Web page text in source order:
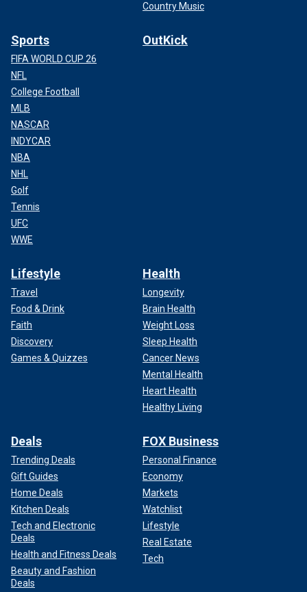
Country Music
Sports
FIFA WORLD CUP 26
NFL
College Football
MLB
NASCAR
INDYCAR
NBA
NHL
Golf
Tennis
UFC
WWE
OutKick
Lifestyle
Travel
Food & Drink
Faith
Discovery
Games & Quizzes
Health
Longevity
Brain Health
Weight Loss
Sleep Health
Cancer News
Mental Health
Heart Health
Healthy Living
Deals
Trending Deals
Gift Guides
Home Deals
Kitchen Deals
Tech and Electronic
Deals
Health and Fitness Deals
Beauty and Fashion
Deals
FOX Business
Personal Finance
Economy
Markets
Watchlist
Lifestyle
Real Estate
Tech